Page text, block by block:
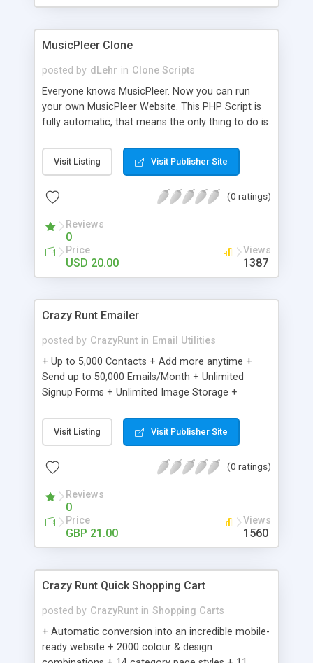
clients their carriers like by UShip or Shiply
MusicPleer Clone
posted by dLehr in Clone Scripts
Everyone knows MusicPleer. Now you can run
your own MusicPleer Website. This PHP Script is
fully automatic, that means the only thing to do is
file, change the logo and insert your advertise
codes in the designated files. The MusicPleer
music, let you listen the song´s and generates a
Domainname you can be better as original.
Visit Listing Visit Publisher Site
(0 ratings)
Reviews
0
Price
USD 20.00
Views
1387
Crazy Runt Emailer
posted by CrazyRunt in Email Utilities
+ Up to 5,000 Contacts + Add more anytime +
Send up to 50,000 Emails/Month + Unlimited
Signup Forms + Unlimited Image Storage +
Etsy & More + Automated Welcome Email +
Converts Blog Posts to Email + Unsubscribe
Emails + Automated Email Campaigns + Record
Visit Listing Visit Publisher Site
(0 ratings)
Reviews
0
Price
GBP 21.00
Views
1560
Crazy Runt Quick Shopping Cart
posted by CrazyRunt in Shopping Carts
+ Automatic conversion into an incredible mobile-
ready website + 2000 colour & design